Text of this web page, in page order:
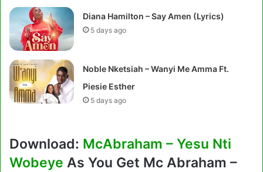
Diana Hamilton – Say Amen (Lyrics)
5 days ago
Noble Nketsiah – Wanyi Me Amma Ft.
Piesie Esther
5 days ago
Download: McAbraham – Yesu Nti
Wobeye As You Get Mc Abraham –